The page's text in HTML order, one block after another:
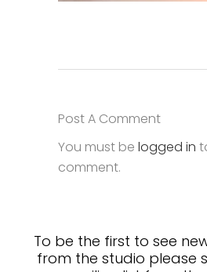
Post A Comment
You must be logged in
comment.
To be the first to see
from the studio please